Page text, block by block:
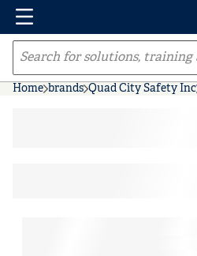
Skip to main content
Menu
Site Search
Home brands Quad City Safety Inc